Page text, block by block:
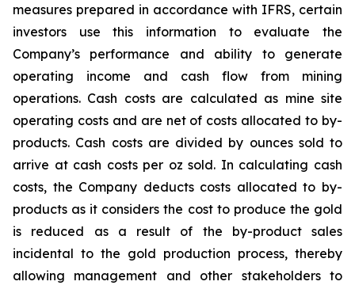
measures prepared in accordance with IFRS, certain
investors use this information to evaluate the
Company’s performance and ability to generate
operating income and cash flow from mining
operations. Cash costs are calculated as mine site
operating costs and are net of costs allocated to by-
products. Cash costs are divided by ounces sold to
arrive at cash costs per oz sold. In calculating cash
costs, the Company deducts costs allocated to by-
products as it considers the cost to produce the gold
is reduced as a result of the by-product sales
incidental to the gold production process, thereby
allowing management and other stakeholders to